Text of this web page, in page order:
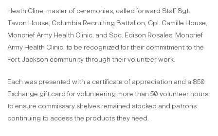
Heath Cline, master of ceremonies, called forward Staff Sgt.
Tavon House, Columbia Recruiting Battalion, Cpl. Camille House,
Moncrief Army Health Clinic, and Spc. Edison Rosales, Moncrief
Army Health Clinic, to be recognized for their commitment to the
Fort Jackson community through their volunteer work.
Each was presented with a certificate of appreciation and a $50
Exchange gift card for volunteering more than 50 volunteer hours
to ensure commissary shelves remained stocked and patrons
continuing to access the products they need.